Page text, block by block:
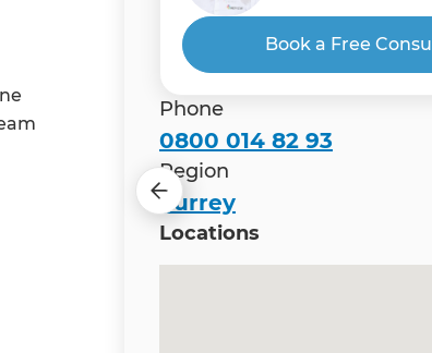
Book a Free
Phone
0800 014 82 93
Region
Surrey
Locations